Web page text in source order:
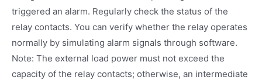
triggered an alarm. Regularly check the status of the
relay contacts. You can verify whether the relay operates
normally by simulating alarm signals through software.
Note: The external load power must not exceed the
capacity of the relay contacts; otherwise, an intermediate